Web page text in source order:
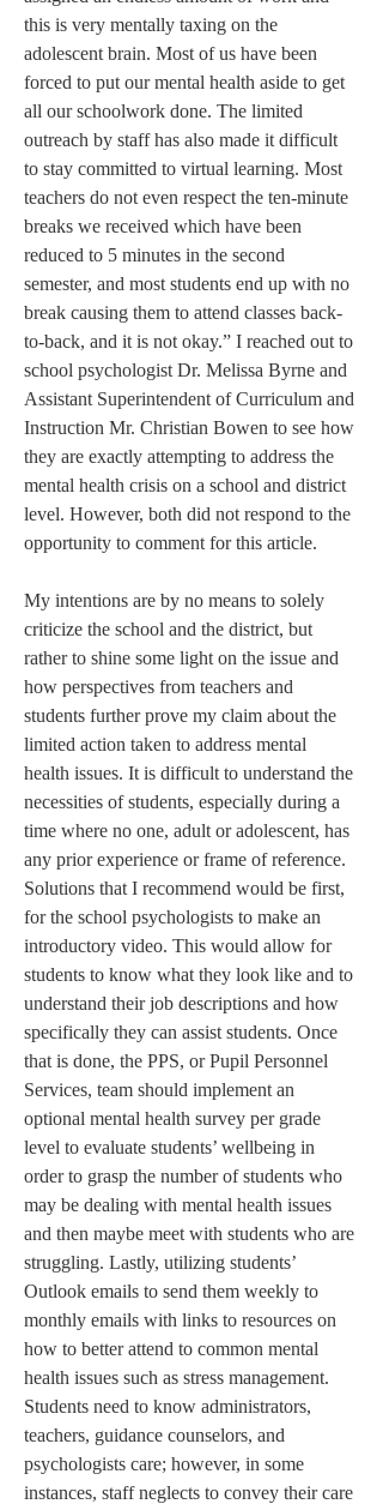
this is very mentally taxing on the
adolescent brain. Most of us have been
forced to put our mental health aside to get
all our schoolwork done. The limited
outreach by staff has also made it difficult
to stay committed to virtual learning. Most
teachers do not even respect the ten-minute
breaks we received which have been
reduced to 5 minutes in the second
semester, and most students end up with no
break causing them to attend classes back-
to-back, and it is not okay.” I reached out to
school psychologist Dr. Melissa Byrne and
Assistant Superintendent of Curriculum and
Instruction Mr. Christian Bowen to see how
they are exactly attempting to address the
mental health crisis on a school and district
level. However, both did not respond to the
opportunity to comment for this article.
My intentions are by no means to solely
criticize the school and the district, but
rather to shine some light on the issue and
how perspectives from teachers and
students further prove my claim about the
limited action taken to address mental
health issues. It is difficult to understand the
necessities of students, especially during a
time where no one, adult or adolescent, has
any prior experience or frame of reference.
Solutions that I recommend would be first,
for the school psychologists to make an
introductory video. This would allow for
students to know what they look like and to
understand their job descriptions and how
specifically they can assist students. Once
that is done, the PPS, or Pupil Personnel
Services, team should implement an
optional mental health survey per grade
level to evaluate students’ wellbeing in
order to grasp the number of students who
may be dealing with mental health issues
and then maybe meet with students who are
struggling. Lastly, utilizing students’
Outlook emails to send them weekly to
monthly emails with links to resources on
how to better attend to common mental
health issues such as stress management.
Students need to know administrators,
teachers, guidance counselors, and
psychologists care; however, in some
instances, staff neglects to convey their care